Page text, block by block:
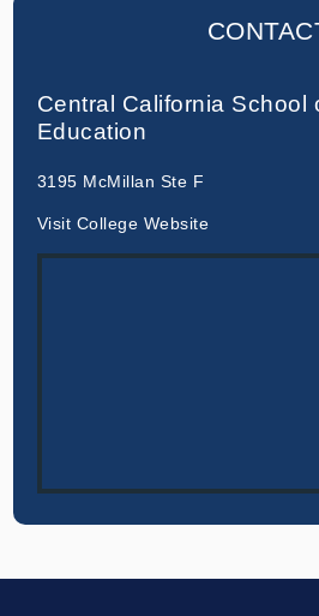
Central California School
Education
3195 McMillan Ste F
Visit College Website